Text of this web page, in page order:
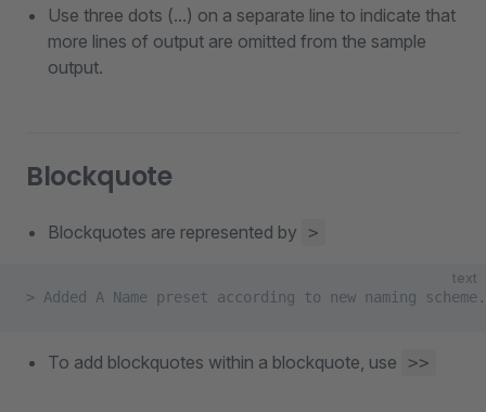
Use three dots (...) on a separate line to indicate that
more lines of output are omitted from the sample
output.
Blockquote
Blockquotes are represented by >
text
> Added A Name preset according to new naming scheme.
To add blockquotes within a blockquote, use >>